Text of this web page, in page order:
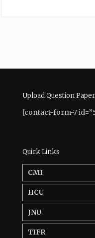
Upload Question Paper
[contact-form-7
Quick Links
CMI
HCU
JNU
TIFR